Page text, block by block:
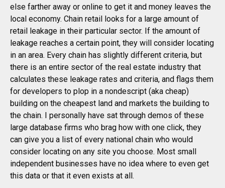
else farther away or online to get it and money leaves the
local economy. Chain retail looks for a large amount of
retail leakage in their particular sector. If the amount of
leakage reaches a certain point, they will consider locating
in an area. Every chain has slightly different criteria, but
there is an entire sector of the real estate industry that
calculates these leakage rates and criteria, and flags them
for developers to plop in a nondescript (aka cheap)
building on the cheapest land and markets the building to
the chain. I personally have sat through demos of these
large database firms who brag how with one click, they
can give you a list of every national chain who would
consider locating on any site you choose. Most small
independent businesses have no idea where to even get
this data or that it even exists at all.